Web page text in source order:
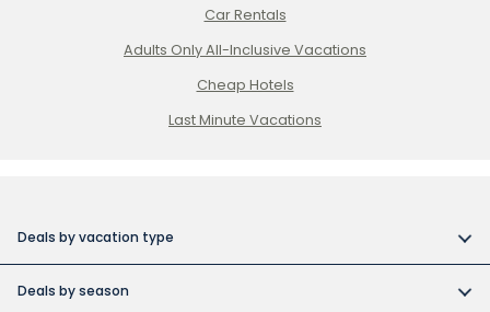
Car Rentals
Adults Only All-Inclusive Vacations
Cheap Hotels
Last Minute Vacations
Deals by vacation type
Deals by season